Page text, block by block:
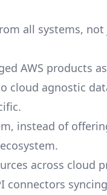
all systems, not
AWS products
cloud agnostic
instead of
across cloud
connectors